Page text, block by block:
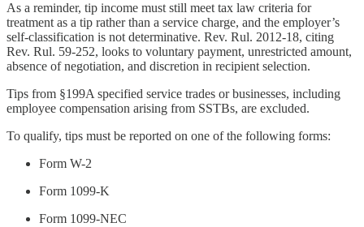
As a reminder, tip income must still meet tax law criteria for
treatment as a tip rather than a service charge, and the employer’s
self-classification is not determinative. Rev. Rul. 2012-18, citing
Rev. Rul. 59-252, looks to voluntary payment, unrestricted amount,
absence of negotiation, and discretion in recipient selection.
Tips from §199A specified service trades or businesses, including
employee compensation arising from SSTBs, are excluded.
To qualify, tips must be reported on one of the following forms:
Form W-2
Form 1099-K
Form 1099-NEC